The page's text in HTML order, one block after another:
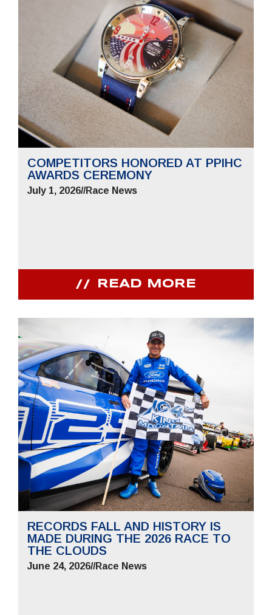
COMPETITORS HONORED AT PPIHC
AWARDS CEREMONY
July 1, 2026//Race News
READ MORE
RECORDS FALL AND HISTORY IS
MADE DURING THE 2026 RACE TO
THE CLOUDS
June 24, 2026//Race News